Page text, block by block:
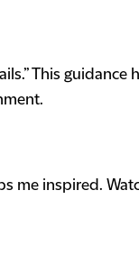
This guidance
me inspired.